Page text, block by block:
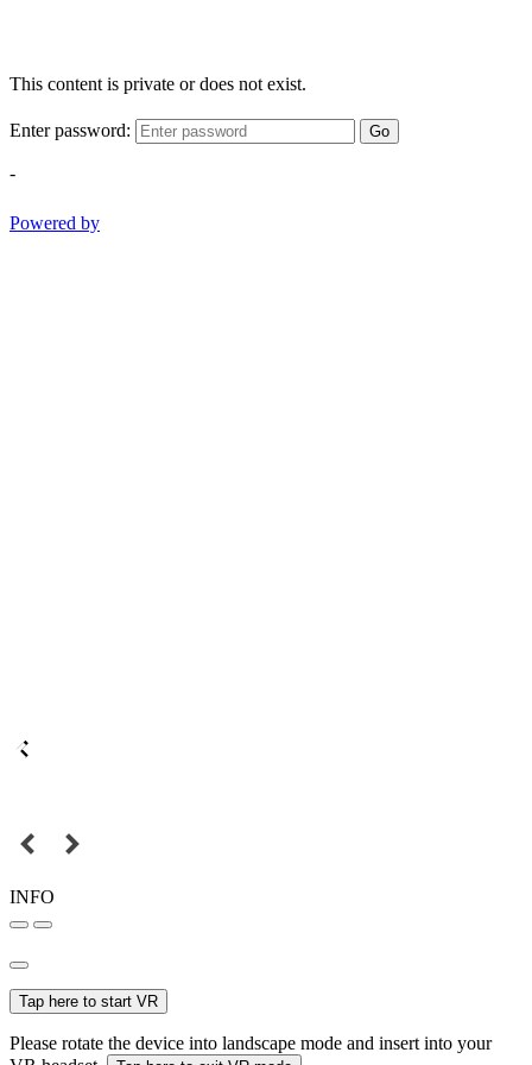
This content is private or does not exist.
Enter password: Go
-
Powered by
INFO
Tap here to start VR
Please rotate the device into landscape mode and insert into your